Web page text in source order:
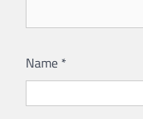
Name *